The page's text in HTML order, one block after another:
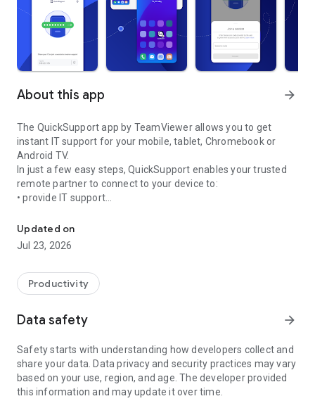
About this app arrow_forward
The QuickSupport app by TeamViewer allows you to get
instant IT support for your mobile, tablet, Chromebook or
Android TV.
In just a few easy steps, QuickSupport enables your trusted
remote partner to connect to your device to:
• provide IT support
• communicate with you via chat
• view device information
• adjust WIFI settings, and much more.
web browser or mobile).
TeamViewer applies the highest security standards to your
access to your device and establishing or ending sessions.
To establish a connection to your device, you need to do the
following:
1. Open the app on your screen. Connections can't be
established if the app is running in the background.
Updated on
Jul 23, 2026
Productivity
Data safety arrow_forward
Safety starts with understanding how developers collect and
share your data. Data privacy and security practices may vary
based on your use, region, and age. The developer provided
this information and may update it over time.